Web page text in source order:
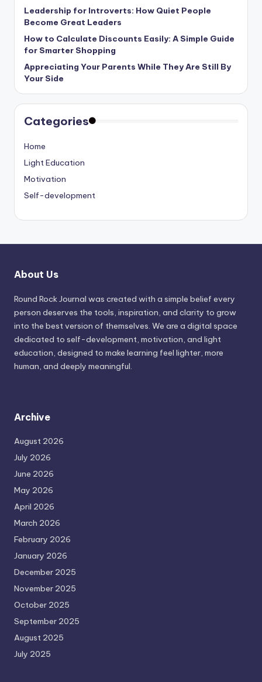
Leadership for Introverts: How Quiet People
Become Great Leaders
How to Calculate Discounts Easily: A Simple Guide
for Smarter Shopping
Appreciating Your Parents While They Are Still By
Your Side
Categories
Home
Light Education
Motivation
Self-development
About Us
Round Rock Journal was created with a simple belief every
person deserves the tools, inspiration, and clarity to grow
into the best version of themselves. We are a digital space
dedicated to self-development, motivation, and light
education, designed to make learning feel lighter, more
human, and deeply meaningful.
Archive
August 2026
July 2026
June 2026
May 2026
April 2026
March 2026
February 2026
January 2026
December 2025
November 2025
October 2025
September 2025
August 2025
July 2025